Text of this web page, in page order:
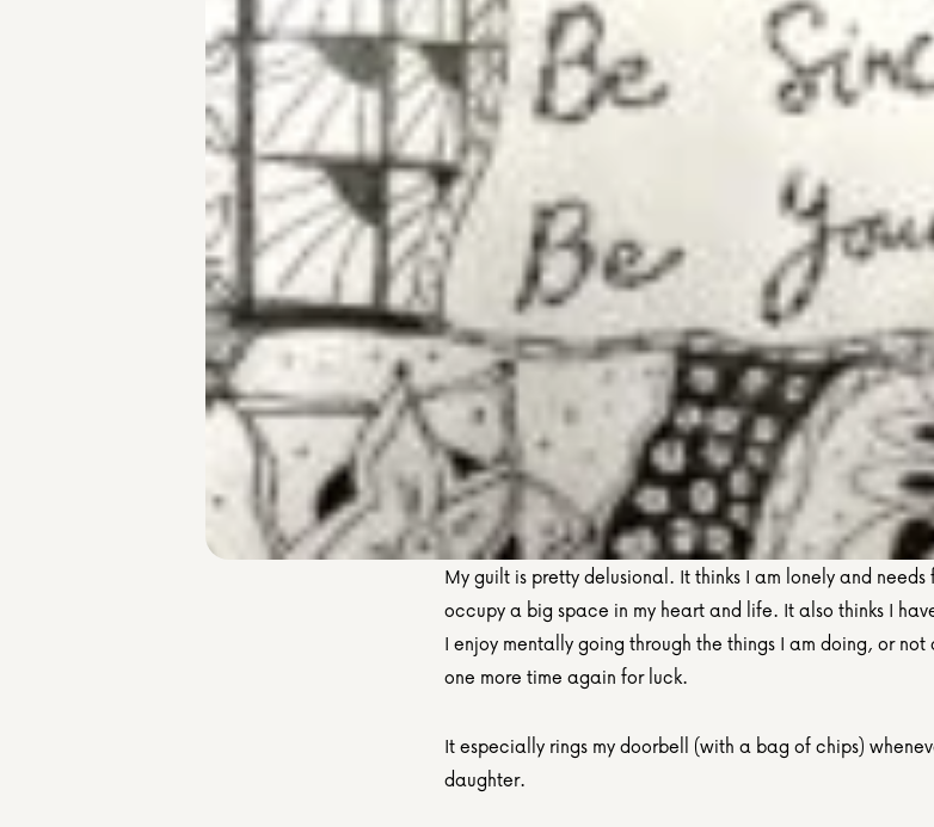
My guilt is pretty delusional. It thinks I am lonely and needs
occupy a big space in my heart and life. It also thinks I
I enjoy mentally going through the things I am doing, or
one more time again for luck.
It especially rings my doorbell (with a bag of chips)
daughter.